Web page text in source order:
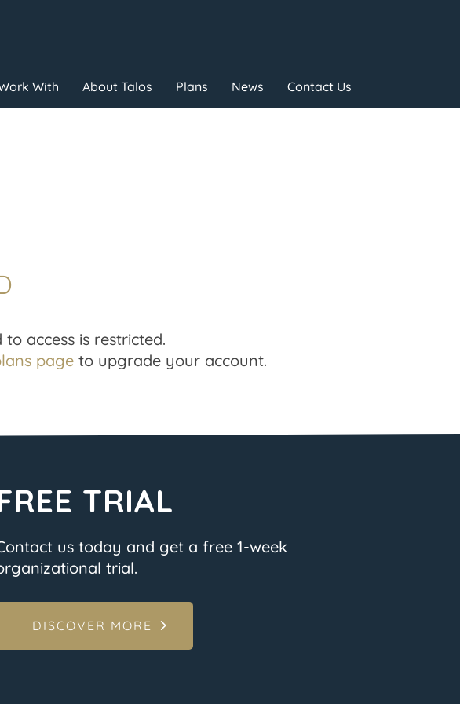
With About Talos Plans News Contact Us
access is restricted.
pageto upgrade your account.
TRIAL
us today and get a free 1-week
trial.
DISCOVER MORE